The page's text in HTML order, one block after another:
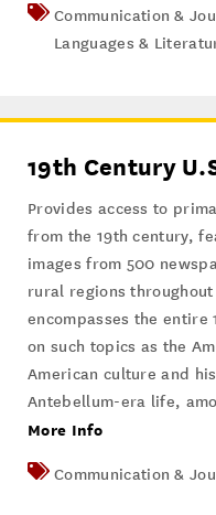
Communication &
Languages &
19th Century
Provides access to
from the 19th century,
images from 500
rural regions
encompasses the entire
on such topics as the
American culture and
Antebellum-era life,
More Info
Communication &